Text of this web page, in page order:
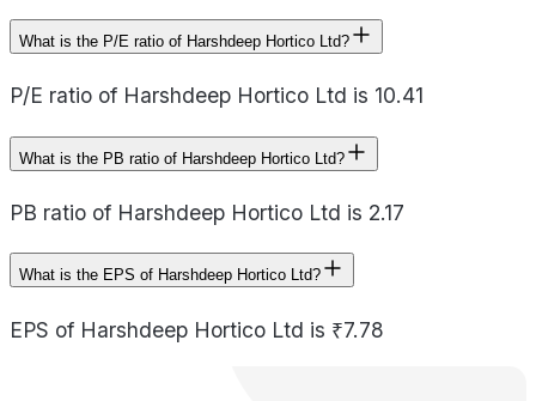
What is the P/E ratio of Harshdeep Hortico Ltd?
P/E ratio of Harshdeep Hortico Ltd is 10.41
What is the PB ratio of Harshdeep Hortico Ltd?
PB ratio of Harshdeep Hortico Ltd is 2.17
What is the EPS of Harshdeep Hortico Ltd?
EPS of Harshdeep Hortico Ltd is ₹7.78